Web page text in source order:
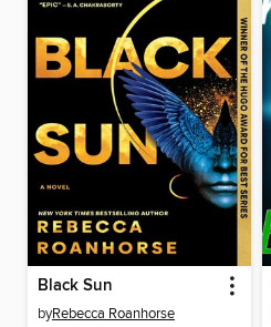
Black Sun
byRebecca Roanhorse